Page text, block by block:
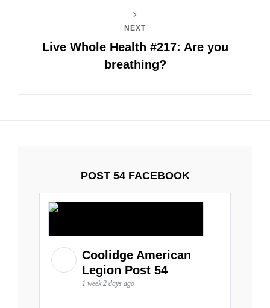
NEXT
Live Whole Health #217: Are you
breathing?
POST 54 FACEBOOK
Coolidge American
Legion Post 54
1 week 2 days ago